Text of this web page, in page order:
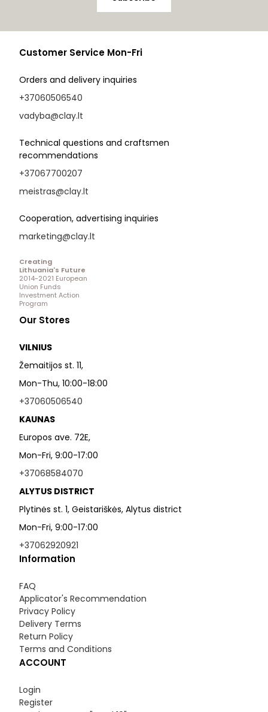
Customer Service Mon-Fri
Orders and delivery inquiries
+37060506540
vadyba@clay.lt
Technical questions and craftsmen
recommendations
+37067700207
meistras@clay.lt
Cooperation, advertising inquiries
marketing@clay.lt
Creating
Lithuania's Future
2014-2021 European
Union Funds
Investment Action
Program
Our Stores
VILNIUS
Žemaitijos st. 11,
Mon-Thu, 10:00-18:00
+37060506540
KAUNAS
Europos ave. 72E,
Mon-Fri, 9:00-17:00
+37068584070
ALYTUS DISTRICT
Plytinės st. 1, Geistariškės, Alytus district
Mon-Fri, 9:00-17:00
+37062920921
Information
FAQ
Applicator's Recommendation
Privacy Policy
Delivery Terms
Return Policy
Terms and Conditions
ACCOUNT
Login
Register